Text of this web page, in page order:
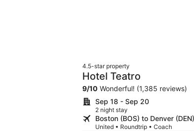
4.5-star property
Hotel Teatro
9/10 Wonderful! (1,385 reviews)
Sep 18 - Sep 20
2 night stay
Boston (BOS) to Denver (DEN)
United • Roundtrip • Coach